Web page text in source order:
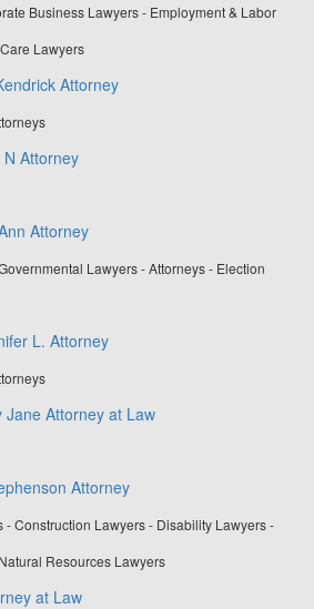
Business Lawyers - Employment & Labor
Lawyers
Attorney
Attorney
Attorney
Lawyers - Attorneys - Election
L. Attorney
Jane Attorney at Law
Attorney
- Construction Lawyers - Disability Lawyers -
Resources Lawyers
at Law